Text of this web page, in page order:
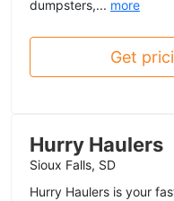
dumpsters,... more
Get
Hurry Haulers
Sioux Falls, SD
Hurry Haulers is your